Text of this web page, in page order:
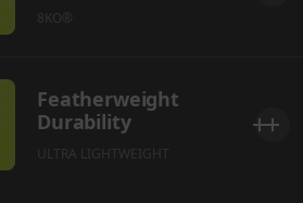
8KO®
ULTRA LIGHTWEIGHT
Featherweight
Durability